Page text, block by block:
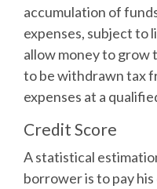
accumulation of
expenses, subject to
allow money to grow
to be withdrawn tax
expenses at a
Credit Score
A statistical
borrower is to pay